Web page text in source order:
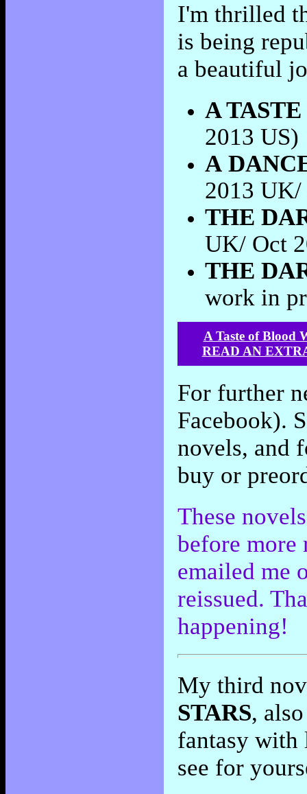
I'm thrilled
is being
a beautiful
A
2013 US)
A
2013
THE
UK/ Oct
THE
work in
A Taste of Blood
READ AN
For further
Facebook).
novels, and
buy or
These
before more
emailed me
reissued.
happening!
My third
STARS,
fantasy with
see for